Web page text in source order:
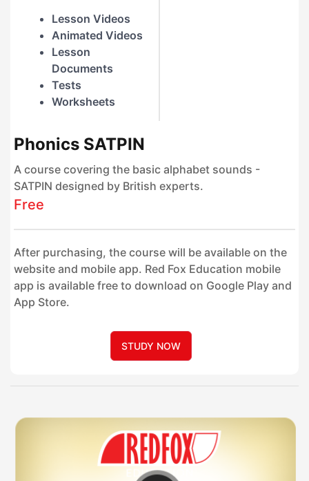
Lesson Videos
Animated Videos
Lesson
Documents
Tests
Worksheets
Phonics SATPIN
A course covering the basic alphabet sounds -
SATPIN designed by British experts.
Free
After purchasing, the course will be available on the
website and mobile app. Red Fox Education mobile
app is available free to download on Google Play and
App Store.
STUDY NOW